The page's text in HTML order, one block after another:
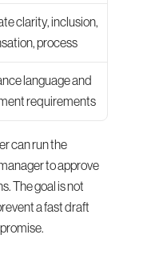
clarity, inclusion,
process
language and
requirements
can run the
to approve
The goal is not
a fast draft